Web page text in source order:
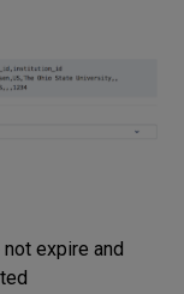
expire and